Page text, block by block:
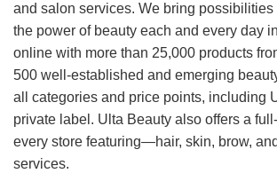
and salon services. We bring possibilities
the power of beauty each and every day
online with more than 25,000 products
500 well-established and emerging
all categories and price points, including
private label. Ulta Beauty also offers a
every store featuring—hair, skin, brow,
services.